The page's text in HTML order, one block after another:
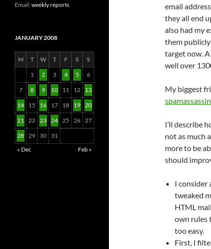
email
they all end
also had my
them publicly
target now. A
well over
My biggest
spamassassin
I’ll describe
not as much
more to be
should
I consider
tweaked
HTML
own rules
too easy.
First, I
Email:weekly reports
JANUARY 2008
M T W T F S S
1 2 3 4 5 6
7 8 9 10 11 12 13
14 15 16 17 18 19 20
21 22 23 24 25 26 27
28 29 30
31
« Dec
Feb »